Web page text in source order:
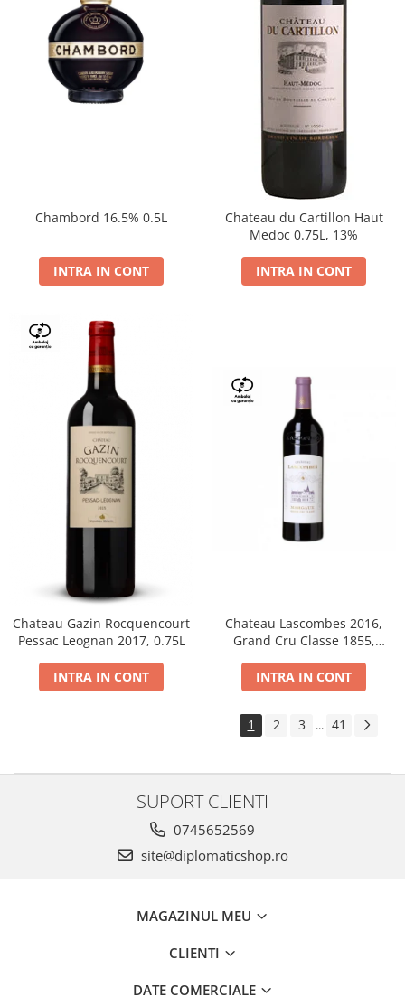
Chambord 16.5% 0.5L
INTRA IN CONT
Chateau du Cartillon Haut
Medoc 0.75L, 13%
INTRA IN CONT
Chateau Gazin Rocquencourt
Pessac Leognan 2017, 0.75L
INTRA IN CONT
Chateau Lascombes 2016,
Grand Cru Classe 1855,
INTRA IN CONT
1 2 3 ... 41
SUPORT CLIENTI
0745652569
site@diplomaticshop.ro
MAGAZINUL MEU
CLIENTI
DATE COMERCIALE